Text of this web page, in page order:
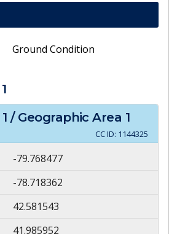
Ground Condition
1
1 / Geographic Area 1
CC ID: 1144325
-79.768477
-78.718362
42.581543
41.985952